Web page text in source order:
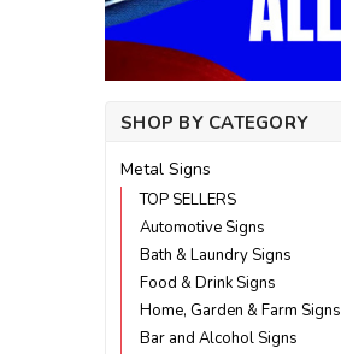
SHOP BY CATEGORY
Metal Signs
TOP SELLERS
Automotive Signs
Bath & Laundry Signs
Food & Drink Signs
Home, Garden & Farm Signs
Bar and Alcohol Signs